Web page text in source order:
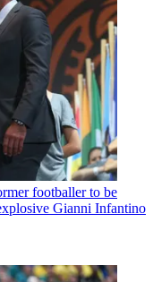
footballer to be
Gianni Infantino